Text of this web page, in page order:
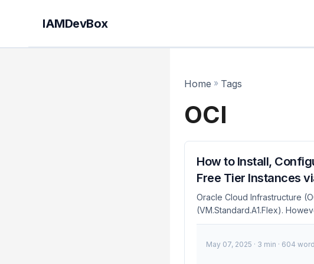
IAMDevBox
Home » Tags
OCI
How to Install,
Free Tier Instances
Oracle Cloud Infrastructure
(VM.Standard.A1.Flex).
through the web console
command, making it the
May 07, 2025 · 3 min · 604